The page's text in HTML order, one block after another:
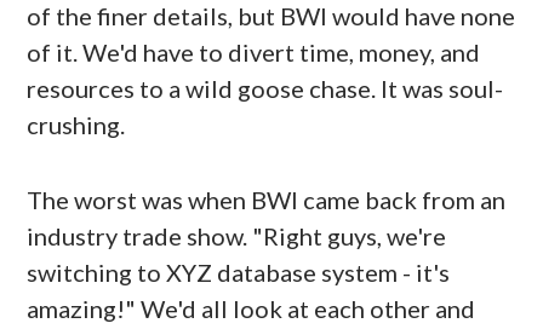
of the finer details, but BWI would have none
of it. We'd have to divert time, money, and
resources to a wild goose chase. It was soul-
crushing.
The worst was when BWI came back from an
industry trade show. "Right guys, we're
switching to XYZ database system - it's
amazing!" We'd all look at each other and